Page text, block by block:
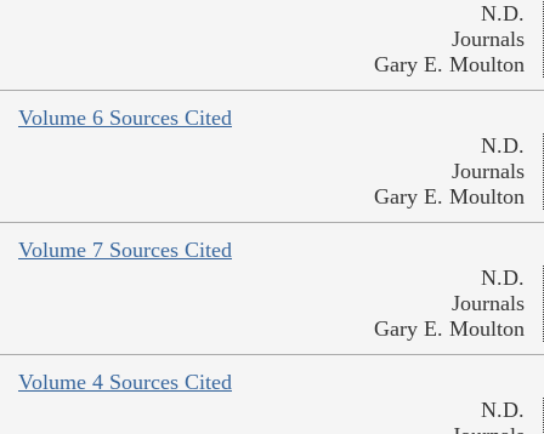
N.D.
Journals
Gary E. Moulton
Volume 6 Sources Cited
N.D.
Journals
Gary E. Moulton
Volume 7 Sources Cited
N.D.
Journals
Gary E. Moulton
Volume 4 Sources Cited
N.D.